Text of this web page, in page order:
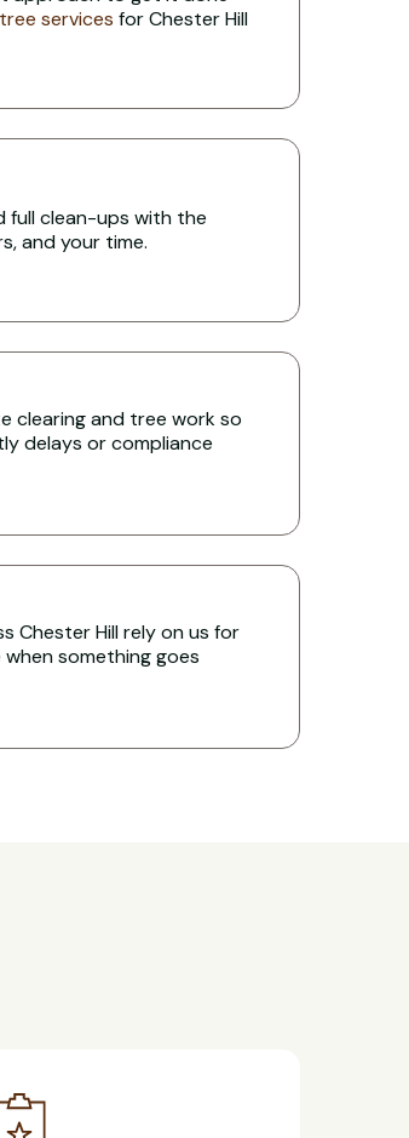
services for Chester Hill
full clean-ups with the
and your time.
clearing and tree work so
delays or compliance
Chester Hill rely on us for
something goes